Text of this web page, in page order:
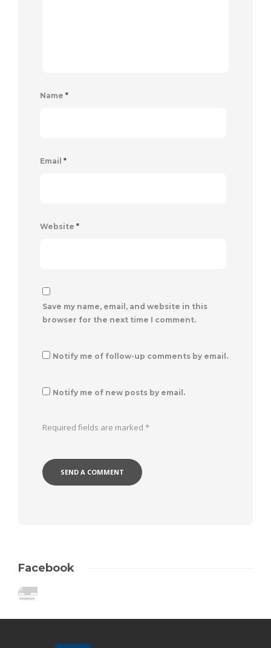
Name *
Email *
Website *
Save my name, email, and website in this
browser for the next time I comment.
Notify me of follow-up comments by email.
Notify me of new posts by email.
Required fields are marked *
Facebook